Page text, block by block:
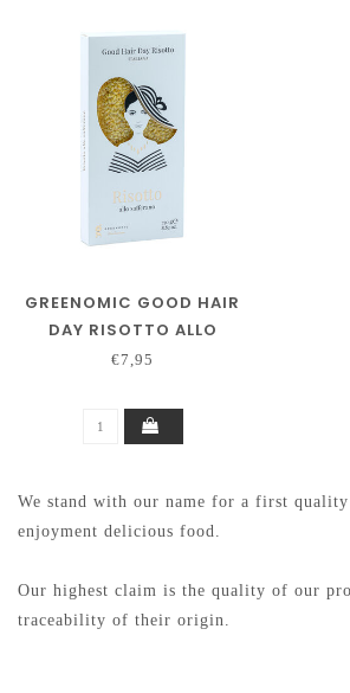
GREENOMIC GOOD HAIR
DAY RISOTTO ALLO
ZAFFERANO
€7,95
We stand with our name for a first
enjoyment delicious food.
Our highest claim is the quality of our
traceability of their origin.